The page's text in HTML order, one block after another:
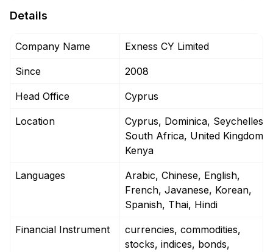
Details
Company Name Exness CY Limited
Since 2008
Head Office Cyprus
Location
Cyprus, Dominica, Seychelles,
South Africa, United Kingdom,
Kenya
Languages
Arabic, Chinese, English,
French, Javanese, Korean,
Spanish, Thai, Hindi
Financial Instrument
currencies, commodities,
stocks, indices, bonds,